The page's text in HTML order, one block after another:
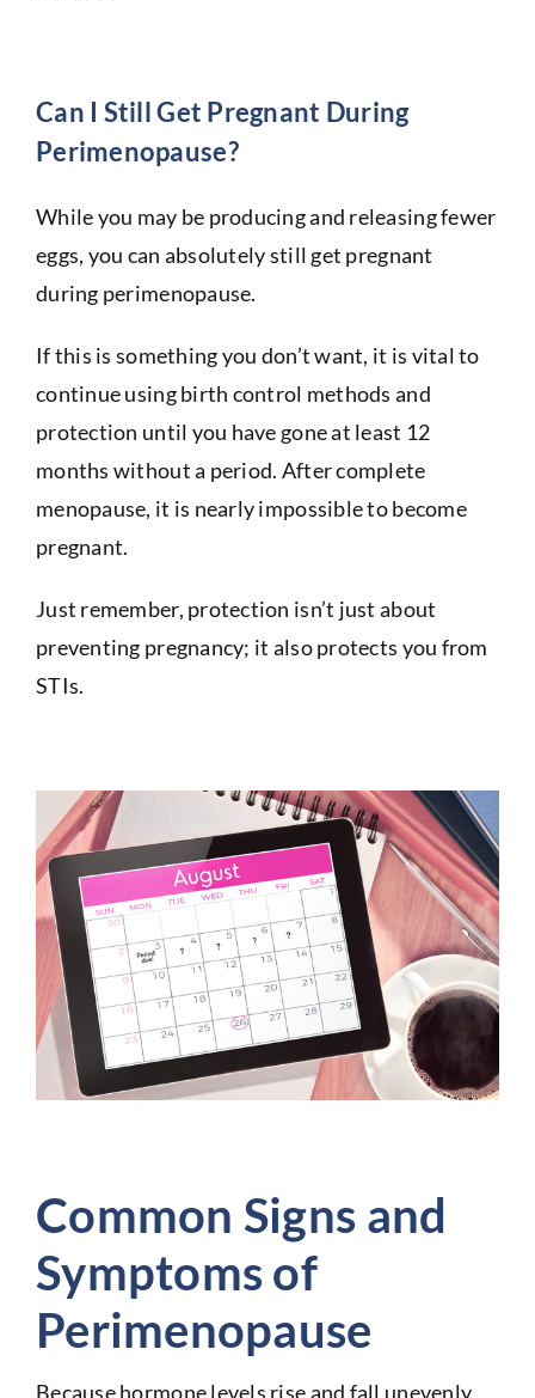
Can I Still Get Pregnant During
Perimenopause?
While you may be producing and releasing fewer
eggs, you can absolutely still get pregnant
during perimenopause.
If this is something you don’t want, it is vital to
continue using birth control methods and
protection until you have gone at least 12
months without a period. After complete
menopause, it is nearly impossible to become
pregnant.
Just remember, protection isn’t just about
preventing pregnancy; it also protects you from
STIs.
Common Signs and
Symptoms of
Perimenopause
Because hormone levels rise and fall unevenly